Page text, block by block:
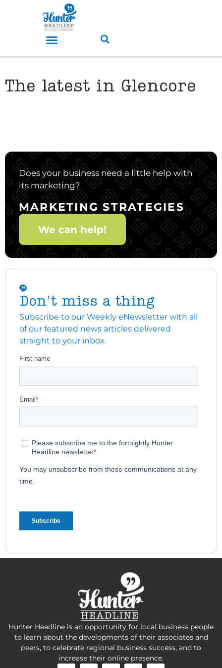
The latest in Glencore
Does your business need a little help with
its marketing?
MARKETING STRATEGIES
We can help!
Don't miss a thing
Subscribe to our Weekly eNewsletter with all
of our featured news articles delivered
straight to your inbox.
Hunter Headline is an opportunity for local business people
to learn about the developments of their associates and
peers, to celebrate regional business success, and to
increase their online presence.